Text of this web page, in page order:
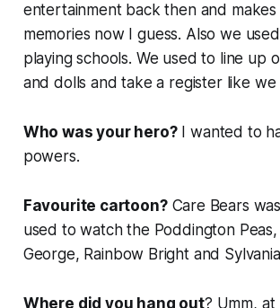
entertainment back then and
memories now I guess. Also we
playing schools. We used to line up
and dolls and take a register like we
Who was your hero?I wanted to
powers.
Favourite cartoon? Care Bears
used to watch the Poddington Peas,
George, Rainbow Brightand
Where did you hang out? Umm,